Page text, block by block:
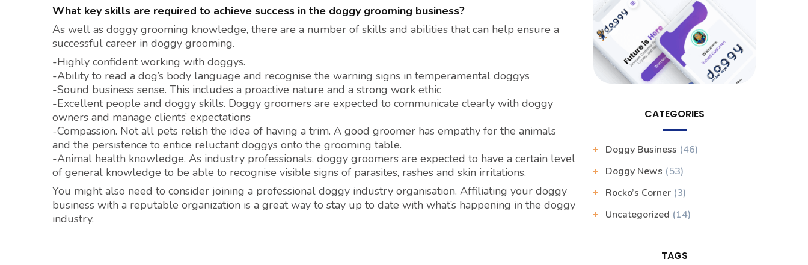
What key skills are required to achieve success in the doggy grooming business?
As well as doggy grooming knowledge, there are a number of skills and abilities that can help ensure a
successful career in doggy grooming.
-Highly confident working with doggys.
-Ability to read a dog’s body language and recognise the warning signs in temperamental doggys
-Sound business sense. This includes a proactive nature and a strong work ethic
-Excellent people and doggy skills. Doggy groomers are expected to communicate clearly with doggy
owners and manage clients’ expectations
-Compassion. Not all pets relish the idea of having a trim. A good groomer has empathy for the animals
and the persistence to entice reluctant doggys onto the grooming table.
-Animal health knowledge. As industry professionals, doggy groomers are expected to have a certain level
of general knowledge to be able to recognise visible signs of parasites, rashes and skin irritations.
You might also need to consider joining a professional doggy industry organisation. Affiliating your doggy
business with a reputable organization is a great way to stay up to date with what’s happening in the doggy
industry.
CATEGORIES
Doggy Business (46)
Doggy News (53)
Rocko’s Corner (3)
Uncategorized (14)
TAGS